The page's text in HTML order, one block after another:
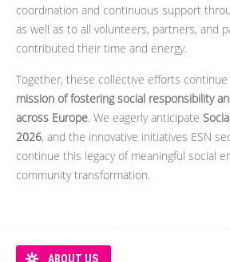
coordination and continuous support
as well as to all volunteers, partners, and
contributed their time and energy.
Together, these collective efforts
mission of fostering social responsibility
across Europe. We eagerly anticipate
2026, and the innovative initiatives ESN
continue this legacy of meaningful social
community transformation.
ABOUT US